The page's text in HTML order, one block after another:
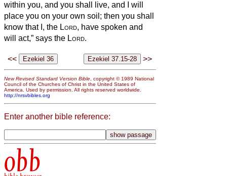
within you, and you shall live, and I will
place you on your own soil; then you shall
know that I, the Lord, have spoken and
will act,” says the Lord.
<< >>
New Revised Standard Version Bible , copyright © 1989 National
Council of the Churches of Christ in the United States of
America. Used by permission. All rights reserved worldwide.
http://nrsvbibles.org
Enter another bible reference:
obb